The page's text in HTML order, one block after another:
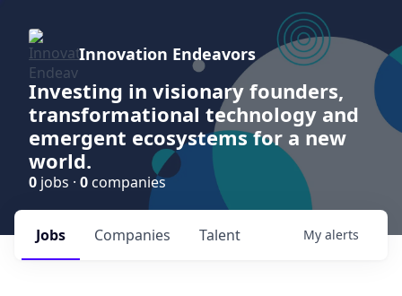
Innovation Endeavors
Investing in visionary founders,
transformational technology and
emergent ecosystems for a new
world.
0 jobs · 0 companies
Jobs Companies Talent My alerts